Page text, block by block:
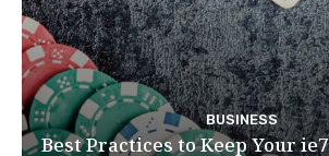
BUSINESS
Best Practices to Keep Your